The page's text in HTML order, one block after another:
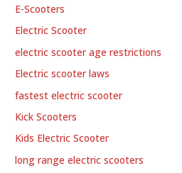
E-Scooters
Electric Scooter
electric scooter age restrictions
Electric scooter laws
fastest electric scooter
Kick Scooters
Kids Electric Scooter
long range electric scooters